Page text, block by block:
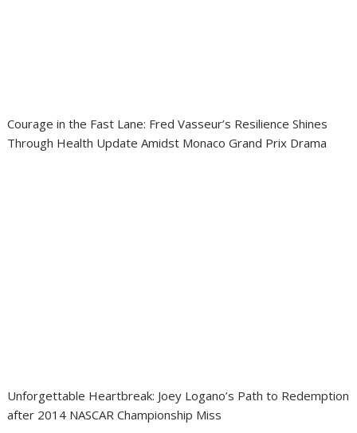
Courage in the Fast Lane: Fred Vasseur’s Resilience Shines
Through Health Update Amidst Monaco Grand Prix Drama
Unforgettable Heartbreak: Joey Logano’s Path to Redemption
after 2014 NASCAR Championship Miss